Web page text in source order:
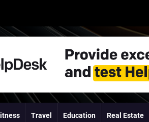
Travel Education Real Estate